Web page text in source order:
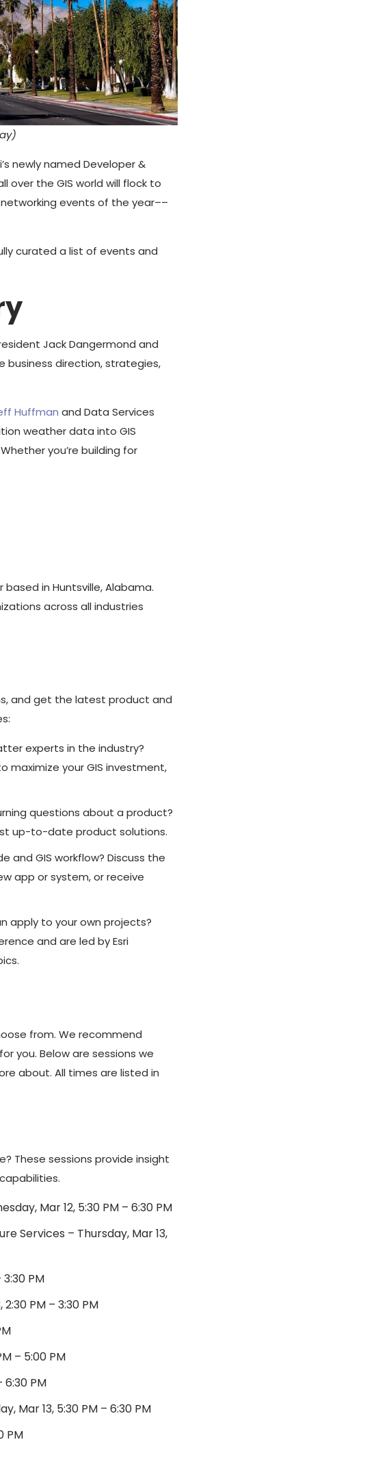
newly named Developer &
over the GIS world will flock to
events of the year––
curated a list of events and
Jack Dangermond and
business direction, strategies,
Huffman and Data Services
weather data into GIS
you’re building for
based in Huntsville, Alabama.
across all industries
and get the latest product and
experts in the industry?
maximize your GIS investment,
questions about a product?
up-to-date product solutions.
and GIS workflow? Discuss the
app or system, or receive
apply to your own projects?
and are led by Esri
from. We recommend
you. Below are sessions we
about. All times are listed in
These sessions provide insight
Mar 12, 5:30 PM – 6:30 PM
Services – Thursday, Mar 13,
PM
PM – 3:30 PM
– 5:00 PM
6:30 PM
Mar 13, 5:30 PM – 6:30 PM
PM